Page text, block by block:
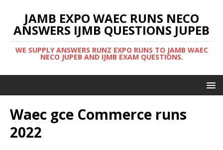
JAMB EXPO WAEC RUNS NECO
ANSWERS IJMB QUESTIONS JUPEB
WE SUPPLY ANSWERS RUNZ EXPO RUNS TO JAMB WAEC
NECO JUPEB AND IJMB EXAM QUESTIONS.
Waec gce Commerce runs
2022